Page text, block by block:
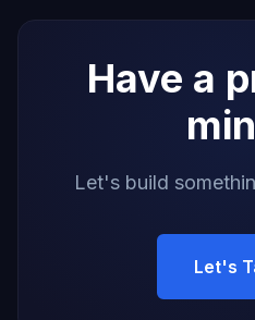
Have a
Let's build
Let's